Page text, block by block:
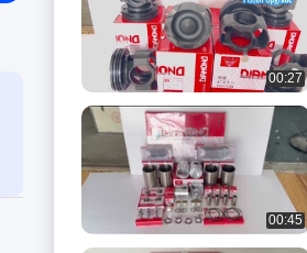
00:27
00:45